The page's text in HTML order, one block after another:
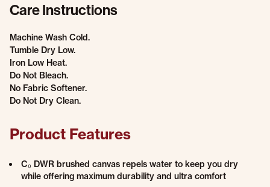
Care Instructions
Machine Wash Cold.
Tumble Dry Low.
Iron Low Heat.
Do Not Bleach.
No Fabric Softener.
Do Not Dry Clean.
Product Features
C₀ DWR brushed canvas repels water to keep you dry
while offering maximum durability and ultra comfort